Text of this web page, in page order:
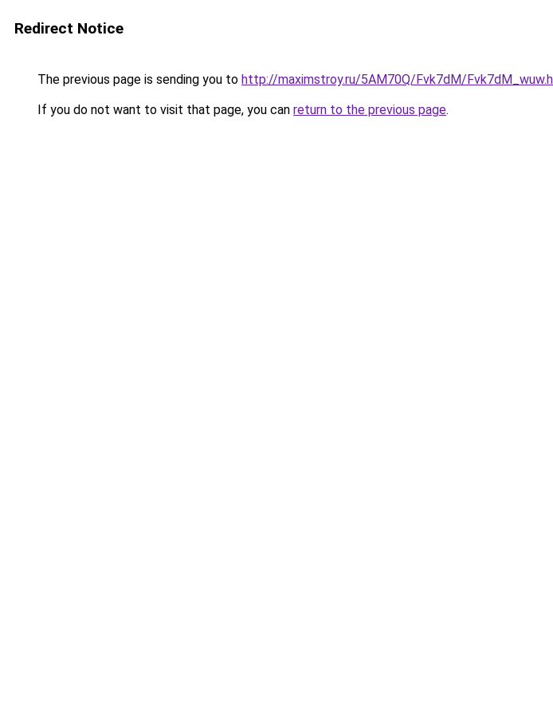
Redirect Notice
The previous page is sending you to http://maximstroy.ru/5AM70Q/Fvk7dM/
If you do not want to visit that page, you can return to the previous page.